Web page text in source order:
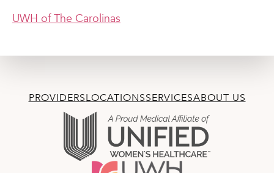
UWH of The Carolinas
PROVIDERSLOCATIONSSERVICESABOUT US